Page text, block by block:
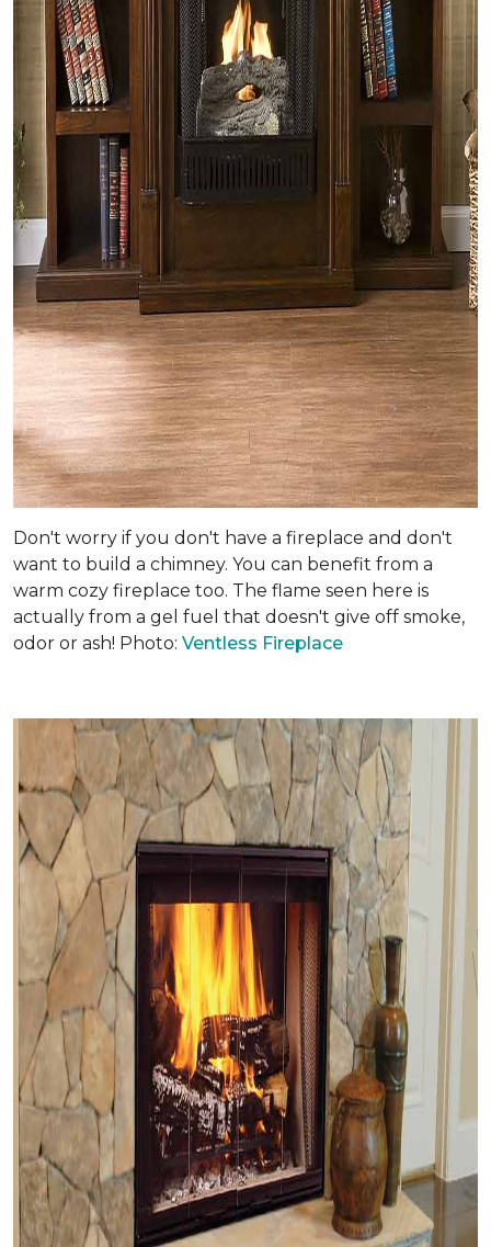
Don't worry if you don't have a fireplace and don't
want to build a chimney. You can benefit from a
warm cozy fireplace too. The flame seen here is
actually from a gel fuel that doesn't give off smoke,
odor or ash! Photo: Ventless Fireplace